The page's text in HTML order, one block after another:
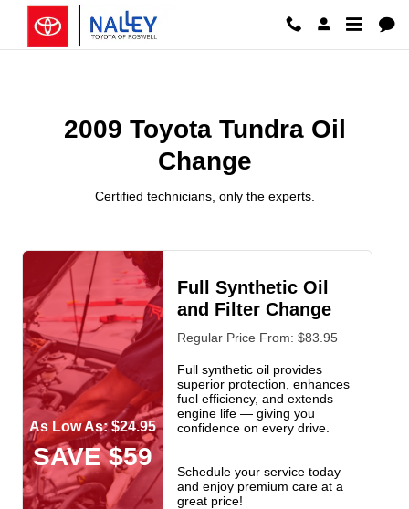
Skip to main content
2009 Toyota Tundra Oil Change
2009 Toyota Tundra Oil
Change
Certified technicians, only the experts.
As Low As: $24.95
SAVE $59
Full Synthetic Oil
and Filter Change
Regular Price From: $83.95
Full synthetic oil provides
superior protection, enhances
fuel efficiency, and extends
engine life — giving you
confidence on every drive.
Schedule your service today
and enjoy premium care at a
great price!